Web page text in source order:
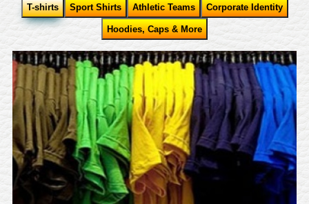
T-shirts Sport Shirts Athletic Teams Corporate Identity
Hoodies, Caps & More